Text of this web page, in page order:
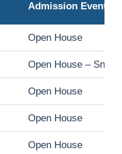
Admission Event
Open House
Open House – Snow
Open House
Open House
Open House